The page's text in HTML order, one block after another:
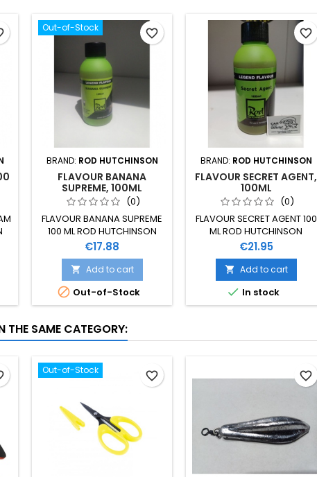
Out-of-Stock
BRAND: ROD HUTCHINSON
FLAVOUR BANANA
SUPREME, 100ML
(0)
FLAVOUR BANANA SUPREME
100 ML ROD HUTCHINSON
Price
€17.88
 Add to cart
 Out-of-Stock
favorite_border
BRAND: ROD HUTCHINSON
FLAVOUR SECRET AGENT,
100ML
(0)
FLAVOUR SECRET AGENT 100
ML ROD HUTCHINSON
Price
€21.95
 Add to cart
 In stock
favorite_border
THE SAME CATEGORY:
Out-of-Stock favorite_border favorite_border